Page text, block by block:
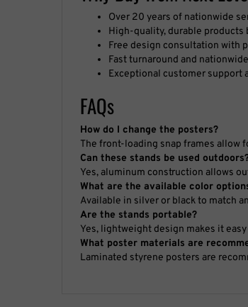
High-quality, durable products
Free design consultation with
Fast turnaround and
Exceptional customer support
FAQs
The front-loading snap frames allow
Can these stands be used
Yes, aluminum construction allows
What are the available color
Available in silver or black to match
Are the stands portable?
Yes, lightweight design makes it easy
What poster materials are
Laminated styrene posters are